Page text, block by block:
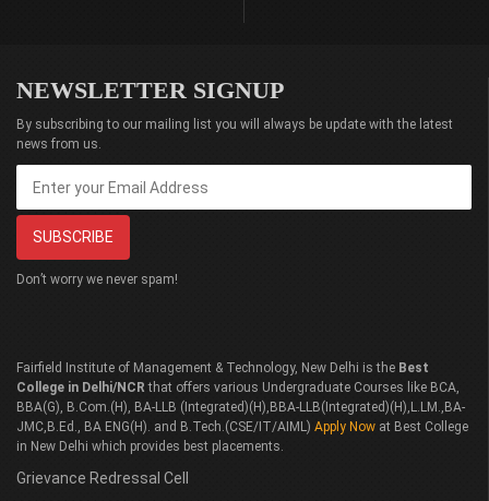
NEWSLETTER SIGNUP
By subscribing to our mailing list you will always be update with the latest
news from us.
Don’t worry we never spam!
Fairfield Institute of Management & Technology, New Delhi is the Best
College in Delhi/NCR that offers various Undergraduate Courses like BCA,
BBA(G), B.Com.(H), BA-LLB (Integrated)(H),BBA-LLB(Integrated)(H),L.LM.,BA-
JMC,B.Ed., BA ENG(H). and B.Tech.(CSE/IT/AIML) Apply Now at Best College
in New Delhi which provides best placements.
Grievance Redressal Cell